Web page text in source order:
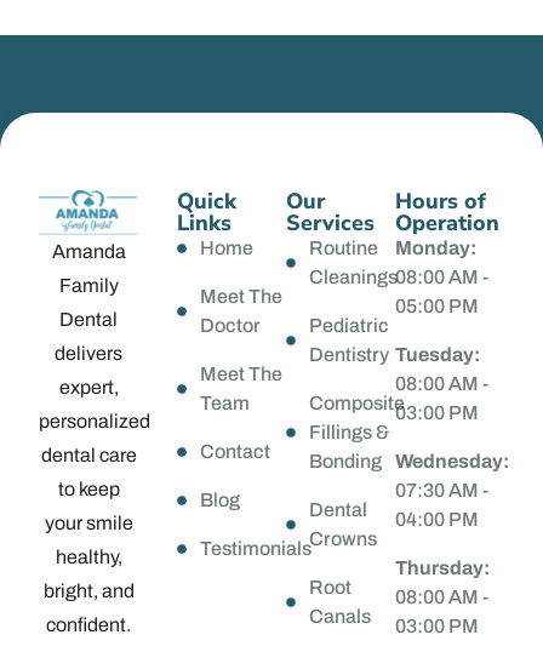
Amanda
Family
Dental
delivers
expert,
personalized
dental care
to keep
your smile
healthy,
bright, and
confident.
Quick
Links
Home
Meet The
Doctor
Meet The
Team
Contact
Blog
Testimonials
Our
Services
Routine
Cleanings
Pediatric
Dentistry
Composite
Fillings &
Bonding
Dental
Crowns
Root
Canals
Hours of
Operation
Monday:
08:00 AM -
05:00 PM
Tuesday:
08:00 AM -
03:00 PM
Wednesday:
07:30 AM -
04:00 PM
Thursday:
08:00 AM -
03:00 PM